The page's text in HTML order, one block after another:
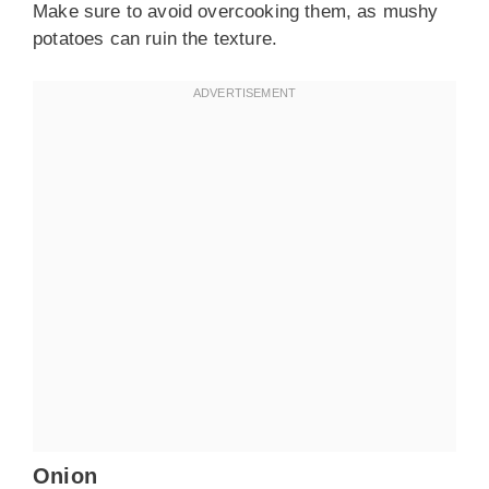
Make sure to avoid overcooking them, as mushy
potatoes can ruin the texture.
Onion